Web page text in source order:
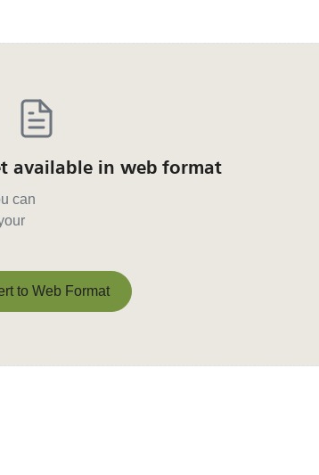
available in web format
can
to Web Format